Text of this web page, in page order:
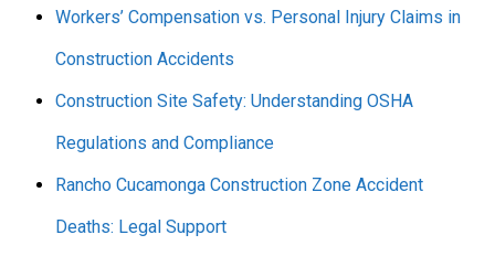
Workers’ Compensation vs. Personal Injury Claims in
Construction Accidents
Construction Site Safety: Understanding OSHA
Regulations and Compliance
Rancho Cucamonga Construction Zone Accident
Deaths: Legal Support